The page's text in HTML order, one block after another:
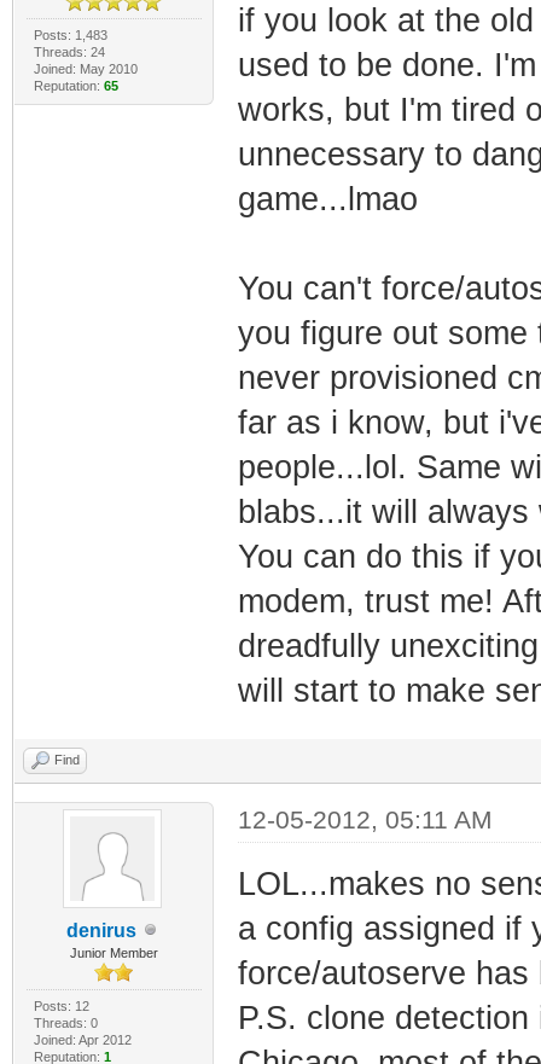
Posts: 1,483
Threads: 24
Joined: May 2010
Reputation: 65
if you look at the
used to be done.
works, but I'm tired
unnecessary to
game...lmao
You can't force/
you figure out
never provisioned
far as i know, but
people...lol. Same
blabs...it will always
You can do this if
modem, trust me!
dreadfully
will start to make
Find
denirus
Junior Member
Posts: 12
Threads: 0
Joined: Apr 2012
Reputation: 1
12-05-2012, 05:11 AM
LOL...makes no
a config assigned if
force/autoserve has
P.S. clone